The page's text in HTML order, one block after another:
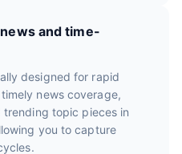
and time-
designed for rapid
news coverage,
topic pieces in
you to capture